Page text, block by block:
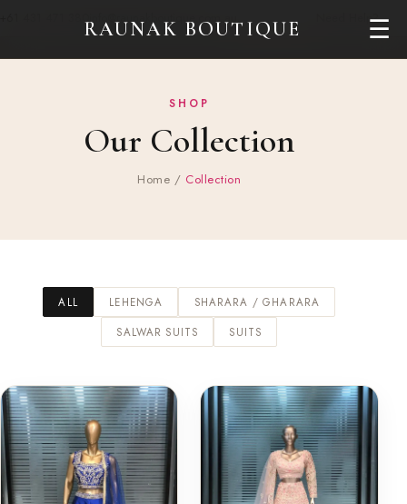
+61 431 471 380info@raunakboutique.com.au Need Help?
RAUNAK BOUTIQUE ☰
SHOP
Our Collection
Home / Collection
ALL LEHENGA SHARARA / GHARARA
SALWAR SUITS SUITS